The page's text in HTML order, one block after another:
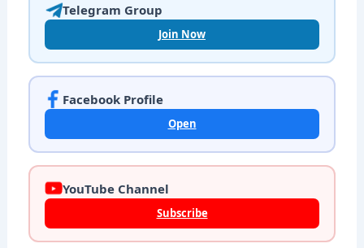
Telegram Group
Join Now
Facebook Profile
Open
YouTube Channel
Subscribe